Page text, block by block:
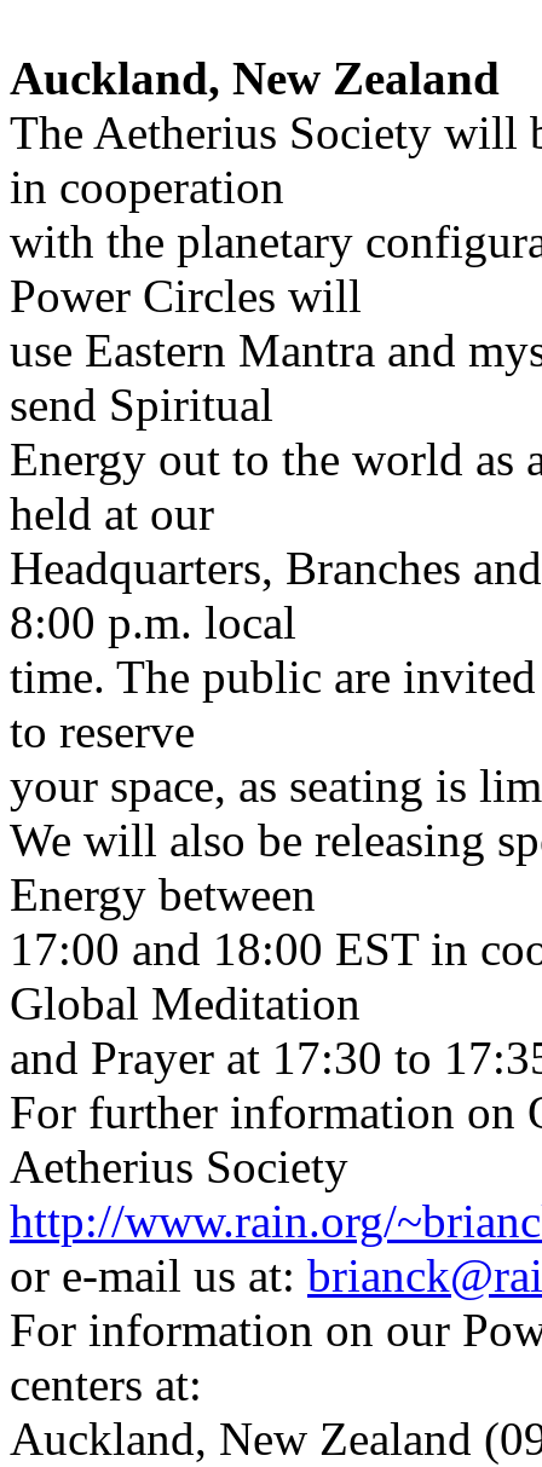
Auckland, New Zealand
The Aetherius Society will
in cooperation
with the planetary
Power Circles will
use Eastern Mantra and
send Spiritual
Energy out to the world as
held at our
Headquarters, Branches
8:00 p.m. local
time. The public are
to reserve
your space, as seating is
We will also be releasing
Energy between
17:00 and 18:00 EST in
Global Meditation
and Prayer at 17:30 to
For further information on
Aetherius Society
http://www.rain.org/
or e-mail us at:
For information on our
centers at:
Auckland, New Zealand